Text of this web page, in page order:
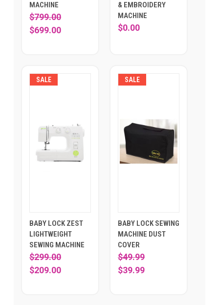
MACHINE
$799.00
$699.00
& EMBROIDERY
MACHINE
$0.00
SALE
BABY LOCK ZEST
LIGHTWEIGHT
SEWING MACHINE
$299.00
$209.00
SALE
BABY LOCK SEWING
MACHINE DUST
COVER
$49.99
$39.99